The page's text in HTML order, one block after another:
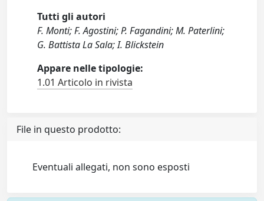
Tutti gli autori
F. Monti; F. Agostini; P. Fagandini; M. Paterlini;
G. Battista La Sala; I. Blickstein
Appare nelle tipologie:
1.01 Articolo in rivista
File in questo prodotto:
Eventuali allegati, non sono esposti